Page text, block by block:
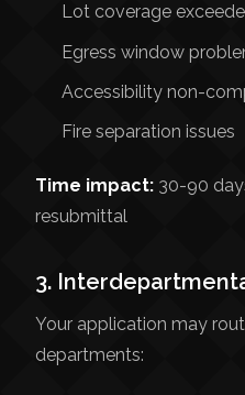
Lot coverage
Egress window
Accessibility non-
Fire separation issues
Time impact: 30-90
resubmittal
3.
Your application may
departments: